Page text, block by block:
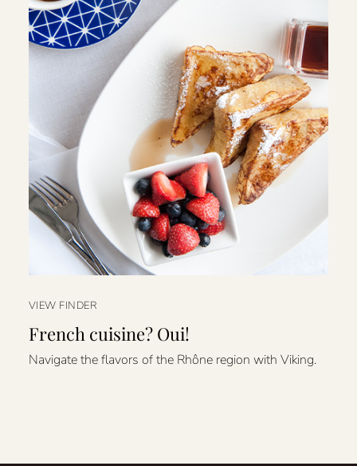
VIEW FINDER
French cuisine? Oui!
Navigate the flavors of the Rhône region with Viking.